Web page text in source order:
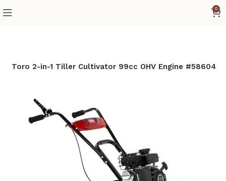
0
Toro 2-in-1 Tiller Cultivator 99cc OHV Engine #58604